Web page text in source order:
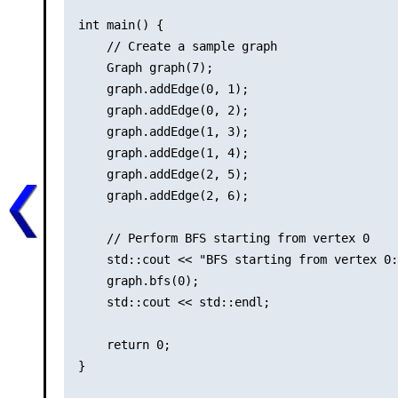
int main() {
    // Create a sample graph
    Graph graph(7);
    graph.addEdge(0, 1);
    graph.addEdge(0, 2);
    graph.addEdge(1, 3);
    graph.addEdge(1, 4);
    graph.addEdge(2, 5);
    graph.addEdge(2, 6);
    // Perform BFS starting from vertex 0
std::cout << "BFS starting from vertex
    graph.bfs(0);
    std::cout << std::endl;
    return 0;
}